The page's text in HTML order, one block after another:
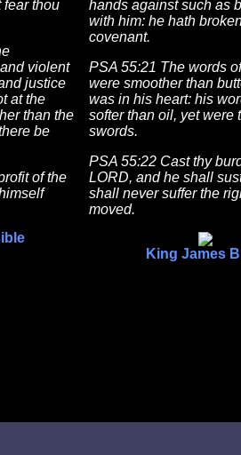
fear thou
violent
justice
at the
than the
be
of the
hands against such as
with him: he hath
covenant.
PSA 55:21 The words
were smoother than
was in his heart: his
softer than oil, yet were
swords.
PSA 55:22 Cast thy
LORD, and he shall
shall never suffer the
moved.
King James